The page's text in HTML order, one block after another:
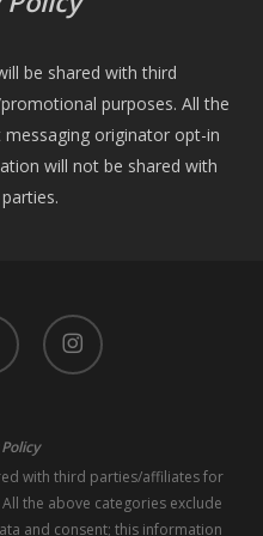
be shared with third
purposes. All the
originator opt-in
will not be shared with
instagram
with third parties/affiliates for
the above categories exclude
and consent; this information